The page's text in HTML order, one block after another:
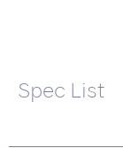
Spec List